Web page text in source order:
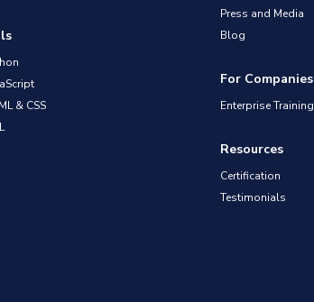
& CSS
Press and Media
Blog
For Companies
Enterprise Training
Resources
Certification
Testimonials